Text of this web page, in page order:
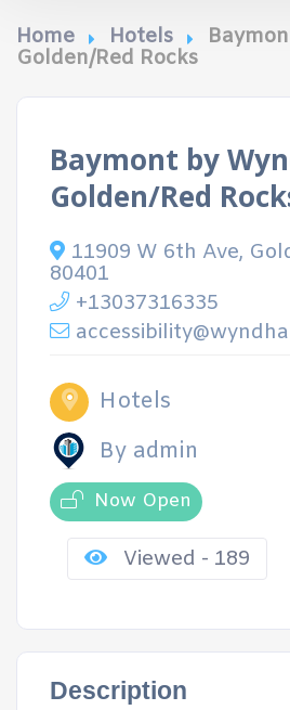
Home Hotels
Golden/Red Rocks
Baymont by
Golden/Red
11909 W 6th Ave,
80401
+13037316335
Hotels
By admin
Now Open
Viewed - 189
Description